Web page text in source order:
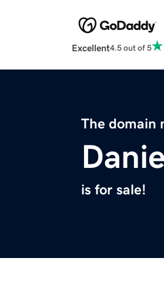
Excellent4.5 out of 5
The domain
is for sale!